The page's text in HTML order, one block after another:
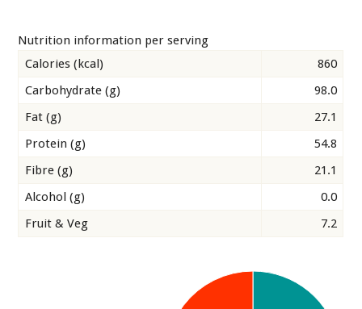
Nutrition information per serving
Calories (kcal)
860
Carbohydrate (g)
98.0
Fat (g)
27.1
Protein (g)
54.8
Fibre (g)
21.1
Alcohol (g)
0.0
Fruit & Veg
7.2